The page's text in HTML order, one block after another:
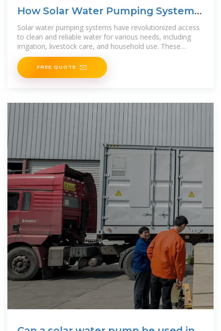
How Solar Water Pumping Systems
Work
Solar water pumping systems have revolutionized access
to clean and reliable water for various needs, including
irrigation, livestock care, and household use. These
systems utilize renewable solar energy to
FREE QUOTE